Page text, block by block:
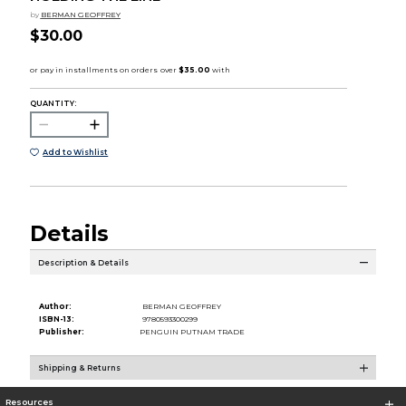
by BERMAN GEOFFREY
$30.00
QUANTITY:
Add to Wishlist
Details
Description & Details
Author:
BERMAN GEOFFREY
ISBN-13:
9780593300299
Publisher:
PENGUIN PUTNAM TRADE
Shipping & Returns
Resources